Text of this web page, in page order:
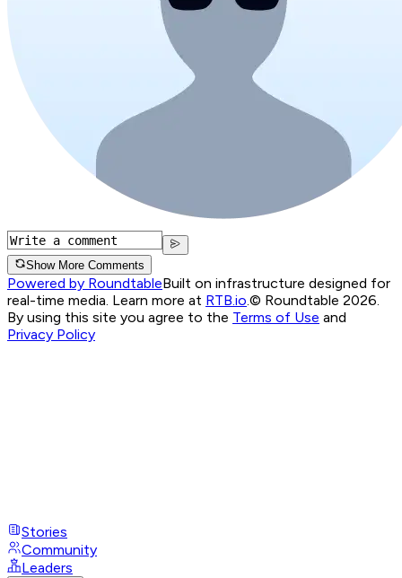
Show More Comments
Powered by RoundtableBuilt on infrastructure designed for
real-time media. Learn more at RTB.io.© Roundtable 2026.
By using this site you agree to the Terms of Use and
Privacy Policy
Stories
Community
Leaders